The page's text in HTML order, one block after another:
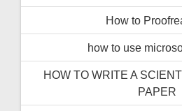
How to
how to use
HOW TO WRITE A
PAPER